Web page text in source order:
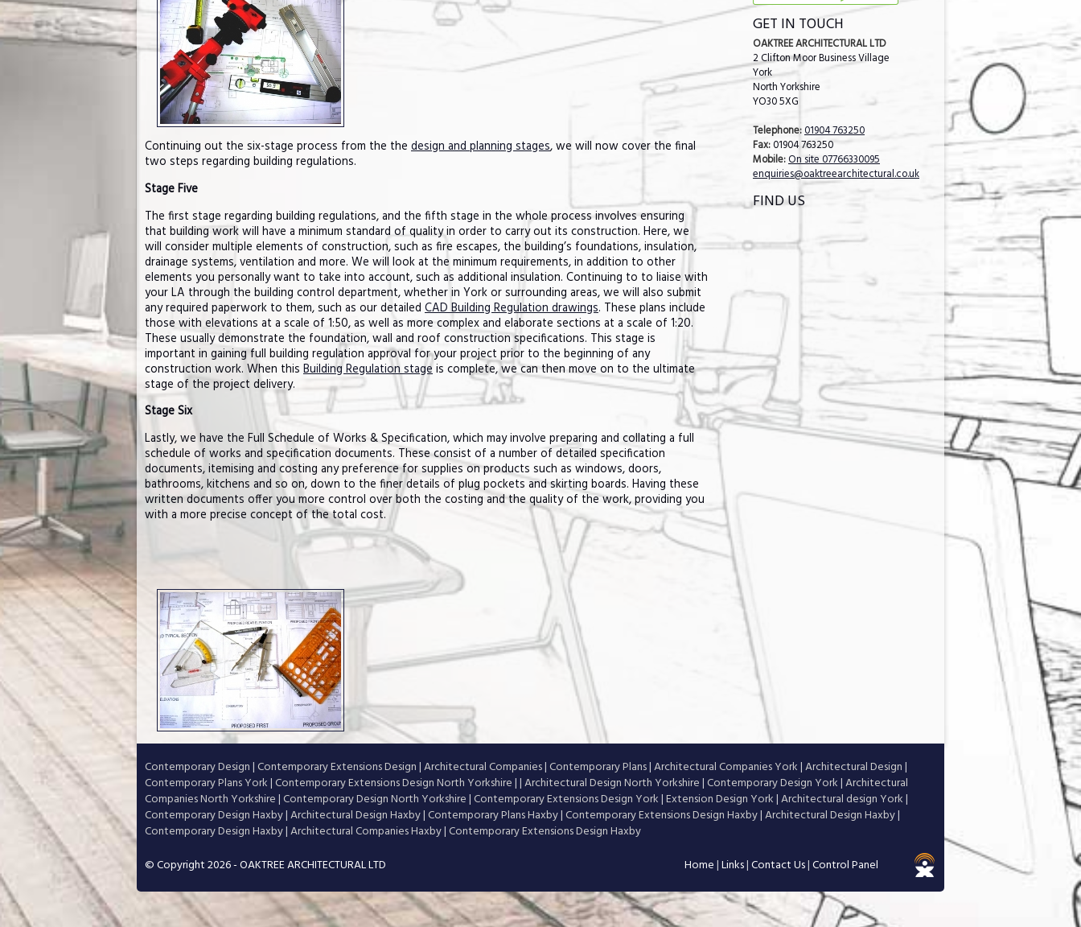
Continuing out the six-stage process from the the design and planning stages, we will now cover the final
two steps regarding building regulations.
Stage Five
The first stage regarding building regulations, and the fifth stage in the whole process involves ensuring
that building work will have a minimum standard of quality in order to carry out its construction. Here, we
will consider multiple elements of construction, such as fire escapes, the building’s foundations, insulation,
drainage systems, ventilation and more. We will look at the minimum requirements, in addition to other
elements you personally want to take into account, such as additional insulation. Continuing to to liaise with
your LA through the building control department, whether in York or surrounding areas, we will also submit
any required paperwork to them, such as our detailed CAD Building Regulation drawings. These plans include
those with elevations at a scale of 1:50, as well as more complex and elaborate sections at a scale of 1:20.
These usually demonstrate the foundation, wall and roof construction specifications. This stage is
important in gaining full building regulation approval for your project prior to the beginning of any
construction work. When this Building Regulation stageis complete, we can then move on to the ultimate
stage of the project delivery.
Stage Six
Lastly, we have the Full Schedule of Works & Specification, which may involve preparing and collating a full
schedule of works and specification documents. These consist of a number of detailed specification
documents, itemising and costing any preference for supplies on products such as windows, doors,
bathrooms, kitchens and so on, down to the finer details of plug pockets and skirting boards. Having these
written documents offer you more control over both the costing and the quality of the work, providing you
with a more precise concept of the total cost.
GET IN TOUCH
OAKTREE ARCHITECTURAL LTD
2 Clifton Moor Business Village
York
North Yorkshire
YO30 5XG
Telephone:01904 763250
Fax: 01904 763250
Mobile:On site 07766330095
enquiries@oaktreearchitectural.co.uk
FIND US
Contemporary Design|Contemporary Extensions Design|Architectural Companies|Contemporary Plans|Architectural Companies York|Architectural Design|
Contemporary Plans York|Contemporary Extensions Design North Yorkshire||Architectural Design North Yorkshire|Contemporary Design York|Architectural
Companies North Yorkshire|Contemporary Design North Yorkshire|Contemporary Extensions Design York|Extension Design York|Architectural design York|
Contemporary Design Haxby|Architectural Design Haxby|Contemporary Plans Haxby|Contemporary Extensions Design Haxby|Architectural Design Haxby|
Contemporary Design Haxby|Architectural Companies Haxby|Contemporary Extensions Design Haxby
© Copyright 2026 - OAKTREE ARCHITECTURAL LTD
Home|Links|Contact Us|Control Panel